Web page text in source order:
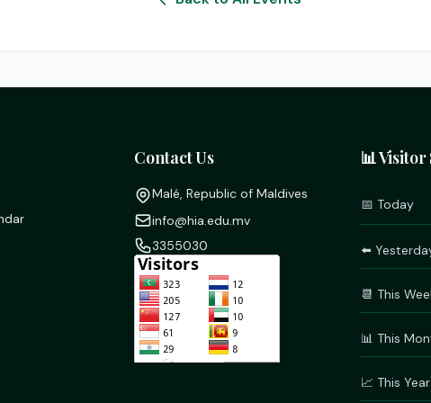
Contact Us
Malé, Republic of Maldives
info@hia.edu.mv
3355030
📊
📅 Today
⬅️
📆 This
📊 This
📈 This Year